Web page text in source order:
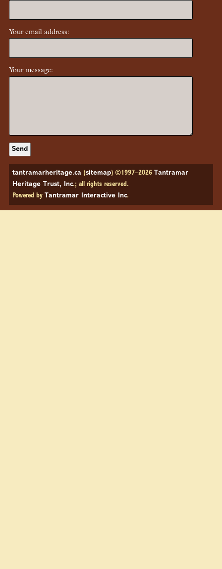
Your email address:
Your message:
tantramarheritage.ca (sitemap) ©1997–2026Tantramar
Heritage Trust, Inc.; all rights reserved.
Powered byTantramar Interactive Inc.